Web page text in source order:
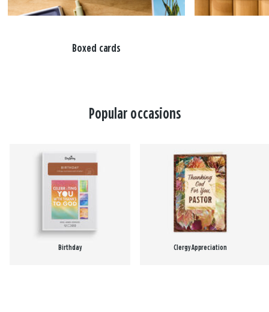
Boxed cards
Popular occasions
Birthday Clergy Appreciation